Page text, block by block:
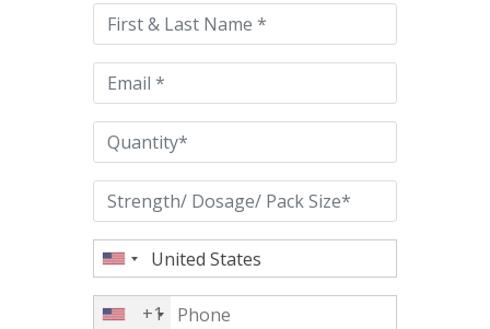
this
field
empty.
+1